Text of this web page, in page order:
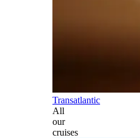
Transatlantic
All
our
cruises